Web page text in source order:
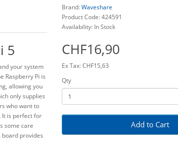
5
your system
Raspberry Pi is
allowing you
only supplies
who want to
It is perfect for
some care
board provides
Brand:Waveshare
Product Code: 424591
Availability: In Stock
CHF16,90
Ex Tax: CHF15,63
Qty
Add to Cart